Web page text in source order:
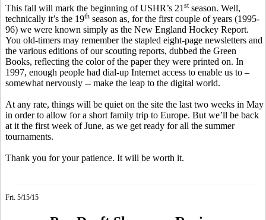
This fall will mark the beginning of USHR’s 21 stseason. Well,
technically it’s the 19th season as, for the first couple of years (1995-
96) we were known simply as the New England Hockey Report.
You old-timers may remember the stapled eight-page newsletters and
the various editions of our scouting reports, dubbed the Green
Books, reflecting the color of the paper they were printed on. In
1997, enough people had dial-up Internet access to enable us to –
somewhat nervously -- make the leap to the digital world.
At any rate, things will be quiet on the site the last two weeks in May
in order to allow for a short family trip to Europe. But we’ll be back
at it the first week of June, as we get ready for all the summer
tournaments.
Thank you for your patience. It will be worth it.
Fri. 5/15/15